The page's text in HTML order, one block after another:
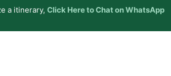
a itinerary, Click Here to Chat on WhatsApp